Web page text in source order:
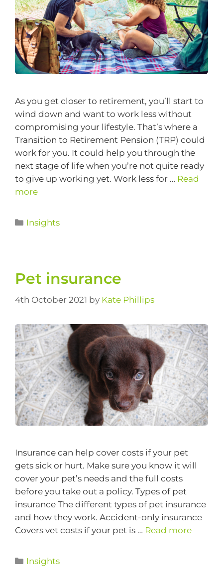
As you get closer to retirement, you’ll start to
wind down and want to work less without
compromising your lifestyle. That’s where a
Transition to Retirement Pension (TRP) could
work for you. It could help you through the
next stage of life when you’re not quite ready
to give up working yet. Work less for … Read
more
Insights
Pet insurance
4th October 2021 by Kate Phillips
Insurance can help cover costs if your pet
gets sick or hurt. Make sure you know it will
cover your pet’s needs and the full costs
before you take out a policy. Types of pet
insurance The different types of pet insurance
and how they work. Accident-only insurance
Covers vet costs if your pet is … Read more
Insights